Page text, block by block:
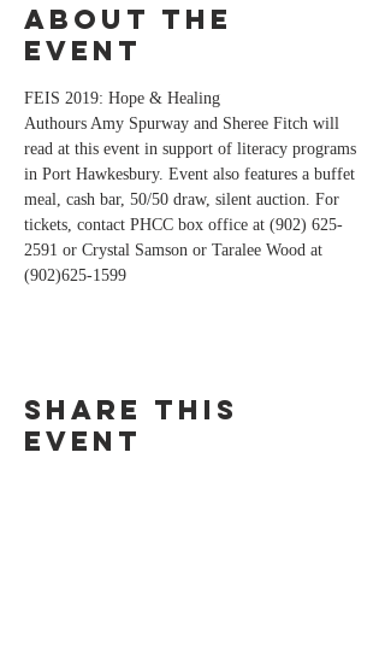
About the
event
FEIS 2019: Hope & Healing
Authours Amy Spurway and Sheree Fitch will
read at this event in support of literacy programs
in Port Hawkesbury. Event also features a buffet
meal, cash bar, 50/50 draw, silent auction. For
tickets, contact PHCC box office at (902) 625-
2591 or Crystal Samson or Taralee Wood at
(902)625-1599
Share this
event